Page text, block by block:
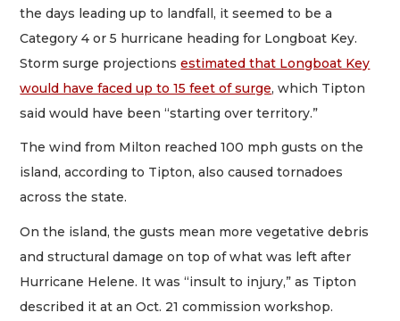
the days leading up to landfall, it seemed to be a
Category 4 or 5 hurricane heading for Longboat Key.
Storm surge projectionsestimated that Longboat Key
would have faced up to 15 feet of surge, which Tipton
said would have been “starting over territory.”
The wind from Milton reached 100 mph gusts on the
island, according to Tipton, also caused tornadoes
across the state.
On the island, the gusts mean more vegetative debris
and structural damage on top of what was left after
Hurricane Helene. It was “insult to injury,” as Tipton
described it at an Oct. 21 commission workshop.